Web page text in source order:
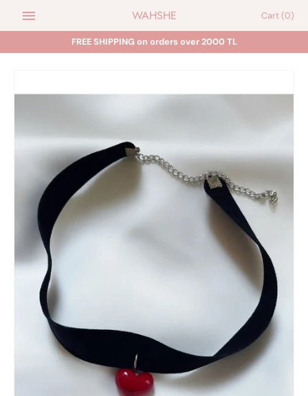
WAHSHE Cart(0)
FREE SHIPPING on orders over 2000 TL